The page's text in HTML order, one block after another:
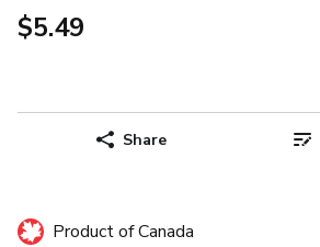
$5.49
Share
Product of Canada